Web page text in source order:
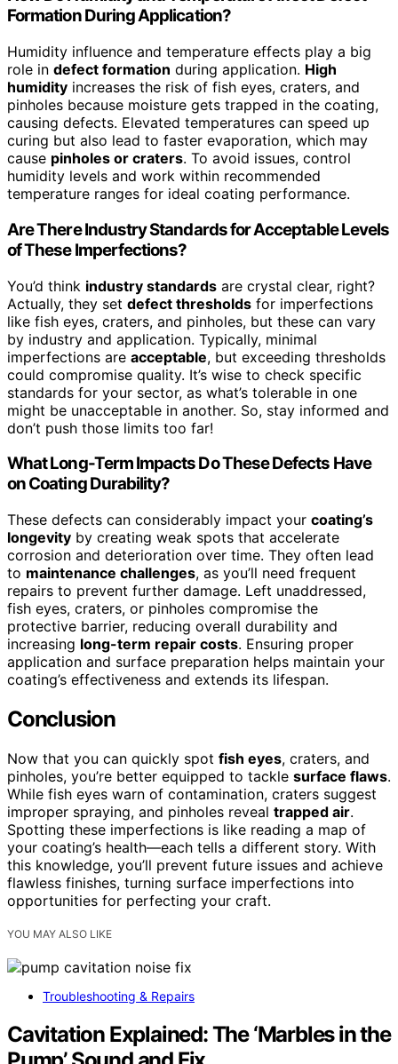
Formation During Application?
Humidity influence and temperature effects play a big
role in defect formation during application. High
humidity increases the risk of fish eyes, craters, and
pinholes because moisture gets trapped in the coating,
causing defects. Elevated temperatures can speed up
curing but also lead to faster evaporation, which may
cause pinholes or craters. To avoid issues, control
humidity levels and work within recommended
temperature ranges for ideal coating performance.
Are There Industry Standards for Acceptable Levels
of These Imperfections?
You’d think industry standards are crystal clear, right?
Actually, they set defect thresholds for imperfections
like fish eyes, craters, and pinholes, but these can vary
by industry and application. Typically, minimal
imperfections are acceptable, but exceeding thresholds
could compromise quality. It’s wise to check specific
standards for your sector, as what’s tolerable in one
might be unacceptable in another. So, stay informed and
don’t push those limits too far!
What Long-Term Impacts Do These Defects Have
on Coating Durability?
These defects can considerably impact your coating’s
longevity by creating weak spots that accelerate
corrosion and deterioration over time. They often lead
to maintenance challenges, as you’ll need frequent
repairs to prevent further damage. Left unaddressed,
fish eyes, craters, or pinholes compromise the
protective barrier, reducing overall durability and
increasing long-term repair costs. Ensuring proper
application and surface preparation helps maintain your
coating’s effectiveness and extends its lifespan.
Conclusion
Now that you can quickly spot fish eyes, craters, and
pinholes, you’re better equipped to tackle surface flaws.
While fish eyes warn of contamination, craters suggest
improper spraying, and pinholes reveal trapped air.
Spotting these imperfections is like reading a map of
your coating’s health—each tells a different story. With
this knowledge, you’ll prevent future issues and achieve
flawless finishes, turning surface imperfections into
opportunities for perfecting your craft.
YOU MAY ALSO LIKE
Troubleshooting & Repairs
Cavitation Explained: The ‘Marbles in the